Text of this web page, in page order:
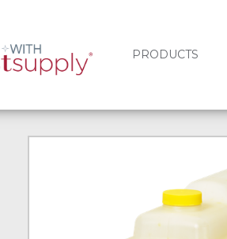
PRODUCTS